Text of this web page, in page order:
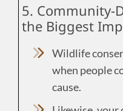
5. Community-
the Biggest
Wildlife
when people
cause.